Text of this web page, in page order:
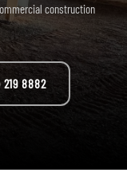
construction
8882